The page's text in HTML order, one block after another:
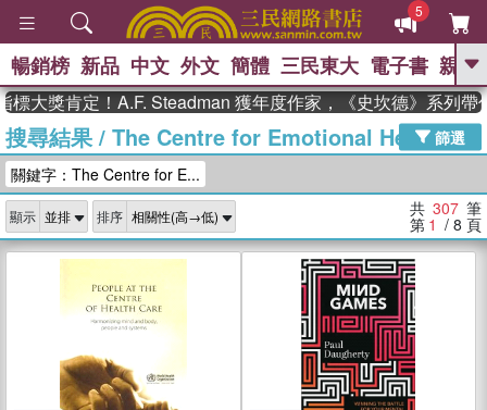
5
GO
熱搜： 東野圭吾 、 The Odyssey 、
父親節 、 如果歷史是一群喵 、 暑期
念華 、 台灣的李登輝時代 、 數學女
孩：黎曼猜想
偉大的迷走神經
暢銷榜 新品 中文 外文 簡體 三民東大 電子書 親子
定！A.F. Steadman 獲年度作家，《史坎德》系列帶你踏上
搜尋結果/ The Centre for Emotional Health篩選
關鍵字：The Centre for E...
顯示 排序 共 307 筆
第 1 / 8 頁